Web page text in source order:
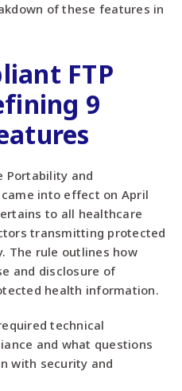
of these features in
FTP
9
Portability and
into effect on April
to all healthcare
transmitting protected
The rule outlines how
and disclosure of
health information.
technical
and what questions
with security and